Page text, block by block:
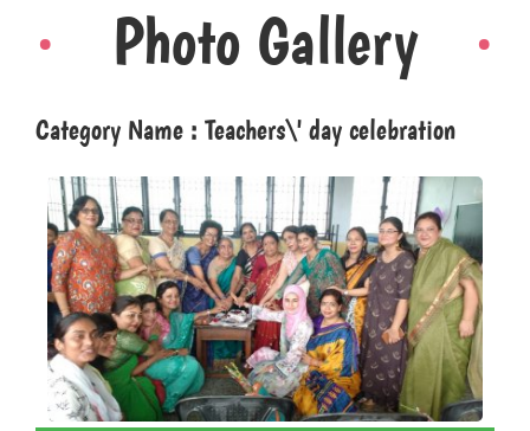
Photo Gallery
Category Name : Teachers\' day celebration